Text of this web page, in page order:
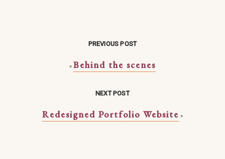
PREVIOUS POST
« Behind the scenes
NEXT POST
Redesigned Portfolio Website »